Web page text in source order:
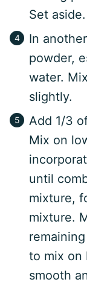
Set aside.
In
powder,
water.
slightly.
Add 1/3
Mix on
until
mixture,
mixture.
to mix on
smooth